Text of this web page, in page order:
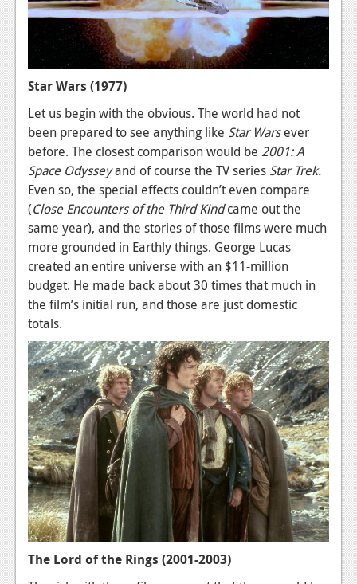
News
Features
Comics
News
Reviews
Features
Podcasts
Comic Chromosome
Digital High
The Plot Hole
About Us
Jobs
Login
Register
Star Wars (1977)
Let us begin with the obvious. The world had not
been prepared to see anything like Star Warsever
before. The closest comparison would be 2001: A
Space Odysseyand of course the TV series Star Trek.
Even so, the special effects couldn’t even compare
(Close Encounters of the Third Kindcame out the
same year), and the stories of those films were much
more grounded in Earthly things. George Lucas
created an entire universe with an $11-million
budget. He made back about 30 times that much in
the film’s initial run, and those are just domestic
totals.
The Lord of the Rings (2001-2003)